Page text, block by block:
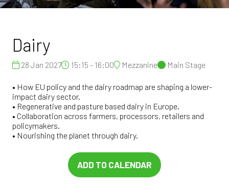
Dairy
28 Jan 2027 15:15 - 16:00 Mezzanine Main Stage
• How EU policy and the dairy roadmap are shaping a lower-
impact dairy sector.
• Regenerative and pasture based dairy in Europe.
• Collaboration across farmers, processors, retailers and
policymakers.
• Nourishing the planet through dairy.
ADD TO CALENDAR